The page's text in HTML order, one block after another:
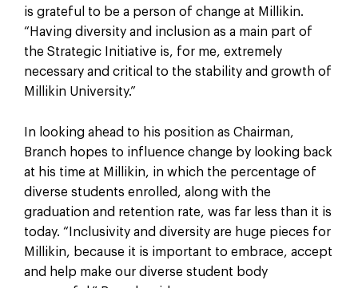
is grateful to be a person of change at Millikin.
“Having diversity and inclusion as a main part of
the Strategic Initiative is, for me, extremely
necessary and critical to the stability and growth of
Millikin University.”
In looking ahead to his position as Chairman,
Branch hopes to influence change by looking back
at his time at Millikin, in which the percentage of
diverse students enrolled, along with the
graduation and retention rate, was far less than it is
today. “Inclusivity and diversity are huge pieces for
Millikin, because it is important to embrace, accept
and help make our diverse student body